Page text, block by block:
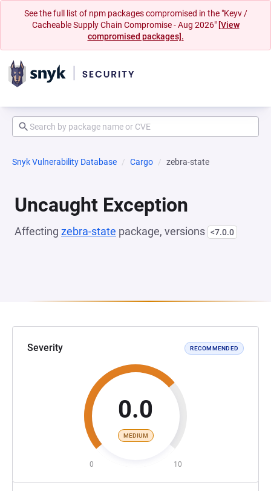
See the full list of npm packages compromised in the "Keyv /
Cacheable Supply Chain Compromise - Aug 2026" [View
compromised packages].
Snyk Vulnerability Database Cargo zebra-state
Uncaught Exception
Affecting zebra-state package, versions <7.0.0
Severity RECOMMENDED
0.0
MEDIUM
0 10